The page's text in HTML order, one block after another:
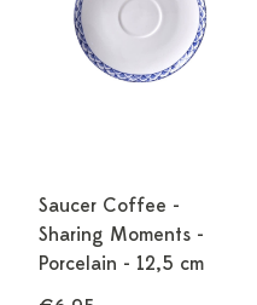
Saucer Coffee -
Sharing Moments -
Porcelain - 12,5 cm